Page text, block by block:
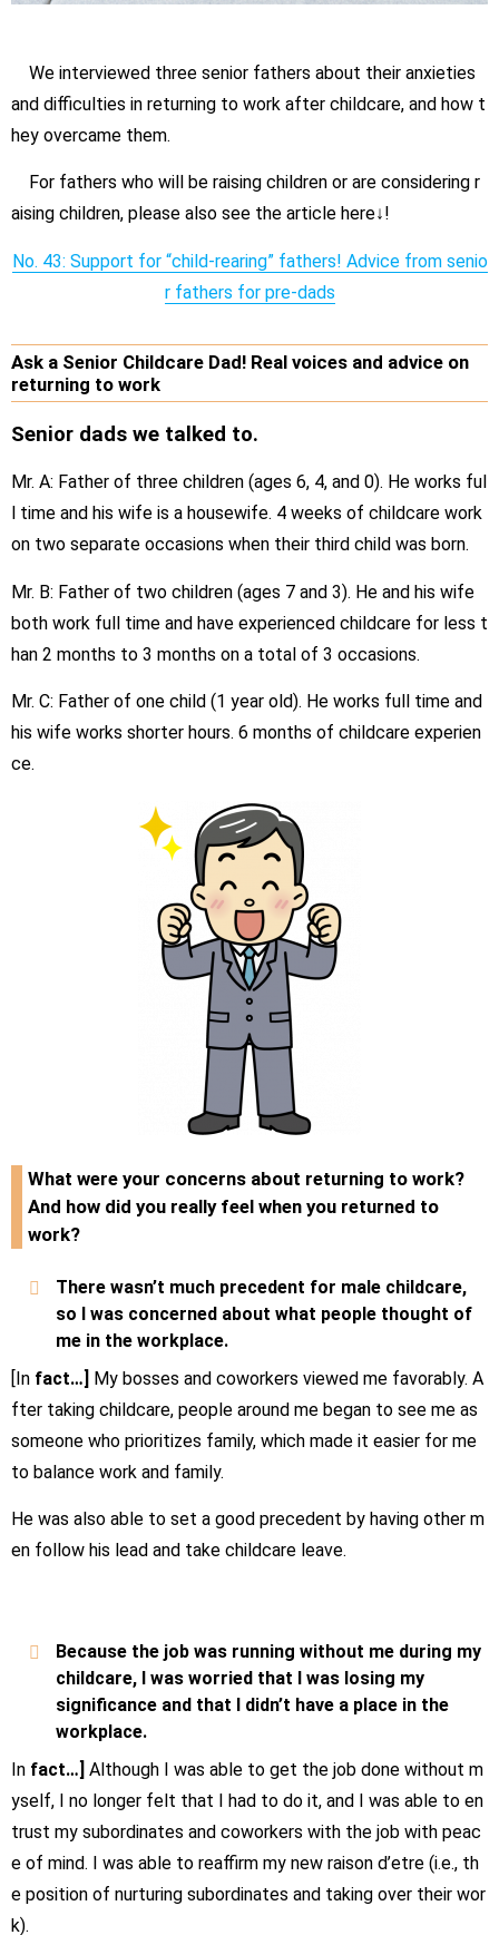
We interviewed three senior fathers about their anxieties
and difficulties in returning to work after childcare, and how t
hey overcame them.
For fathers who will be raising children or are considering r
aising children, please also see the article here↓!
No. 43: Support for “child-rearing” fathers! Advice from senio
r fathers for pre-dads
Ask a Senior Childcare Dad! Real voices and advice on
returning to work
Senior dads we talked to.
Mr. A: Father of three children (ages 6, 4, and 0). He works ful
l time and his wife is a housewife. 4 weeks of childcare work
on two separate occasions when their third child was born.
Mr. B: Father of two children (ages 7 and 3). He and his wife
both work full time and have experienced childcare for less t
han 2 months to 3 months on a total of 3 occasions.
Mr. C: Father of one child (1 year old). He works full time and
his wife works shorter hours. 6 months of childcare experien
ce.
What were your concerns about returning to work?
And how did you really feel when you returned to
work?
There wasn’t much precedent for male childcare,
so I was concerned about what people thought of
me in the workplace.
[In fact…] My bosses and coworkers viewed me favorably. A
fter taking childcare, people around me began to see me as
someone who prioritizes family, which made it easier for me
to balance work and family.
He was also able to set a good precedent by having other m
en follow his lead and take childcare leave.
Because the job was running without me during my
childcare, I was worried that I was losing my
significance and that I didn’t have a place in the
workplace.
In fact…] Although I was able to get the job done without m
yself, I no longer felt that I had to do it, and I was able to en
trust my subordinates and coworkers with the job with peac
e of mind. I was able to reaffirm my new raison d’etre (i.e., th
e position of nurturing subordinates and taking over their wor
k).